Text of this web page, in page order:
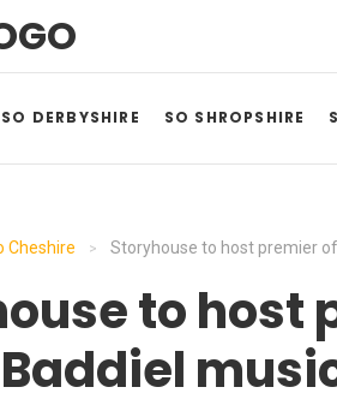
SO DERBYSHIRE SO SHROPSHIRE
Cheshire > Storyhouse to host premier
to host